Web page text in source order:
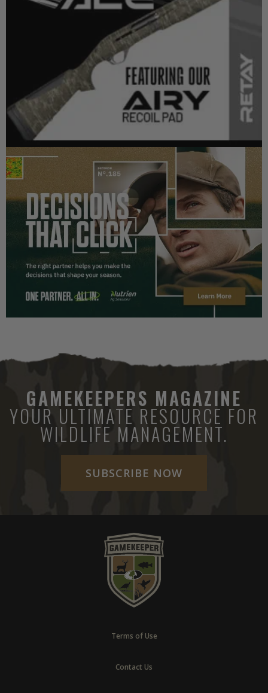
GAMEKEEPERS MAGAZINE
YOUR ULTIMATE RESOURCE FOR
WILDLIFE MANAGEMENT.
SUBSCRIBE NOW
Terms of Use
Contact Us